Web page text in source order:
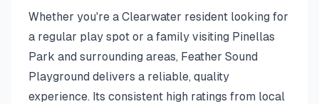
Whether you're a Clearwater resident looking for
a regular play spot or a family visiting Pinellas
Park and surrounding areas, Feather Sound
Playground delivers a reliable, quality
experience. Its consistent high ratings from local